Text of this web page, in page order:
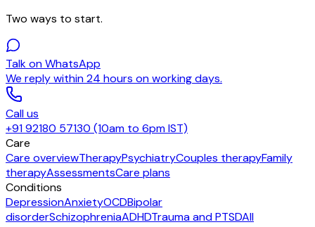
Two ways to start.
Talk on WhatsApp
We reply within 24 hours on working days.
Call us
+91 92180 57130 (10am to 6pm IST)
Care
Care overviewTherapyPsychiatryCouples therapyFamily
therapyAssessmentsCare plans
Conditions
DepressionAnxietyOCDBipolar
disorderSchizophreniaADHDTrauma and PTSDAll